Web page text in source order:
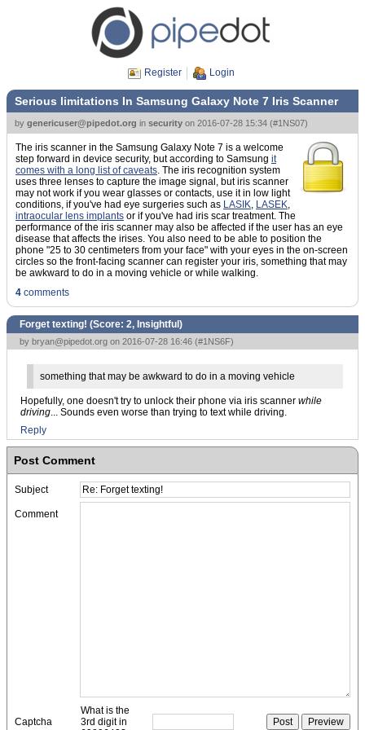
Register Login
Serious limitations In Samsung Galaxy Note 7 Iris Scanner
by genericuser@pipedot.org in security on 2016-07-28 15:34 (#1NS07)
The iris scanner in the Samsung Galaxy Note 7 is a welcome
step forward in device security, but according to Samsung it
comes with a long list of caveats. The iris recognition system
uses three lenses to capture the image signal, but iris scanner
may not work if you wear glasses or contacts, use it in low light
conditions, if you've had eye surgeries such as LASIK, LASEK,
intraocular lens implants or if you've had iris scar treatment. The
performance of the iris scanner may also be affected if the user has an eye
disease that affects the irises. You also need to be able to position the
phone "25 to 30 centimeters from your face" with your eyes in the on-screen
circles so the front-facing scanner can register your iris, something that may
be awkward to do in a moving vehicle or while walking.
4 comments
Forget texting! (Score: 2, Insightful )
by bryan@pipedot.org on 2016-07-28 16:46 (#1NS6F)
something that may be awkward to do in a moving vehicle
Hopefully, one doesn't try to unlock their phone via iris scanner while
driving... Sounds even worse than trying to text while driving.
Reply
Post Comment
Subject
Comment
Captcha
What is the
3rd digit in